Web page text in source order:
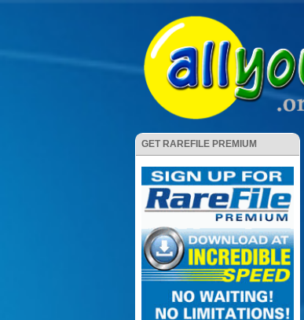
GET RAREFILE PREMIUM